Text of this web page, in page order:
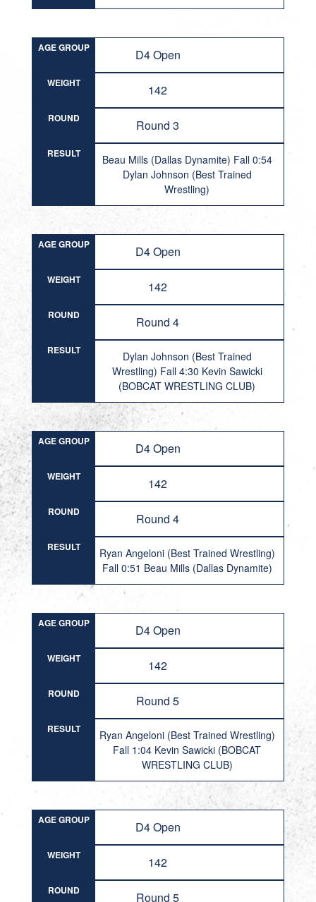
AGE GROUP D4 Open
WEIGHT 142
ROUND Round 3
RESULT
Beau Mills (Dallas Dynamite) Fall 0:54
Dylan Johnson (Best Trained
Wrestling)
AGE GROUP D4 Open
WEIGHT 142
ROUND Round 4
RESULT
Dylan Johnson (Best Trained
Wrestling) Fall 4:30 Kevin Sawicki
(BOBCAT WRESTLING CLUB)
AGE GROUP D4 Open
WEIGHT 142
ROUND Round 4
RESULT
Ryan Angeloni (Best Trained Wrestling)
Fall 0:51 Beau Mills (Dallas Dynamite)
AGE GROUP D4 Open
WEIGHT 142
ROUND Round 5
RESULT
Ryan Angeloni (Best Trained Wrestling)
Fall 1:04 Kevin Sawicki (BOBCAT
WRESTLING CLUB)
AGE GROUP D4 Open
WEIGHT 142
ROUND Round 5